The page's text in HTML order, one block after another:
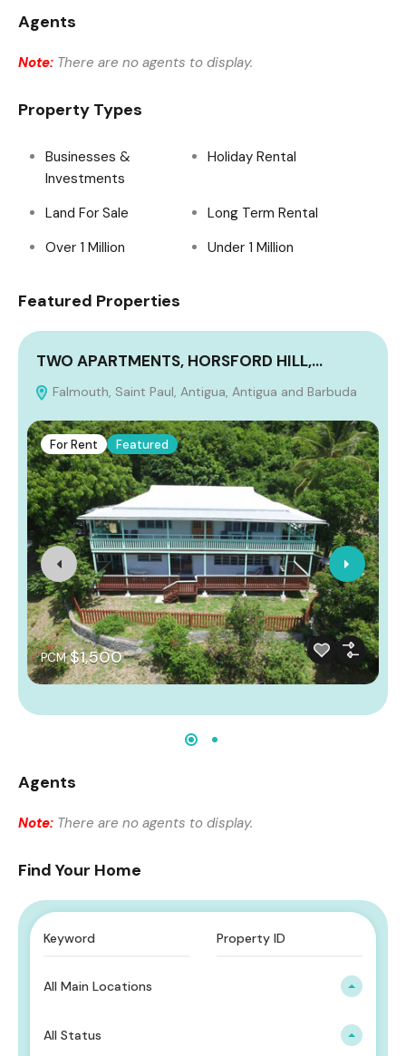
Agents
Note: There are no agents to display.
Property Types
Businesses &
Investments
Holiday Rental
Land For Sale
Long Term Rental
Over 1 Million
Under 1 Million
Featured Properties
TWO APARTMENTS, HORSFORD HILL,…
Falmouth, Saint Paul, Antigua, Antigua and Barbuda
For Rent Featured
PCM $1,500
Agents
Note: There are no agents to display.
Find Your Home
All Main Locations
All Status